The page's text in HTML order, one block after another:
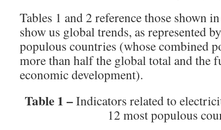
Tables 1 and 2 reference those shown
show us global trends, as represented
populous countries (whose combined
more than half the global total and the
economic development).
Table 1 –Indicators related to
12 most populous